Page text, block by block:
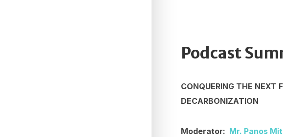
Podcast
CONQUERING THE NEXT
DECARBONIZATION
Moderator: Mr. Panos